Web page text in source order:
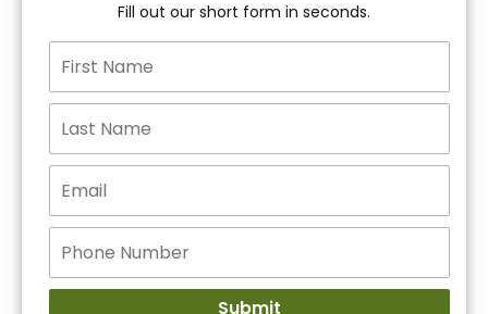
15+ Lenders to get
you APPROVED!
Get Started!
Fill out our short form in seconds.